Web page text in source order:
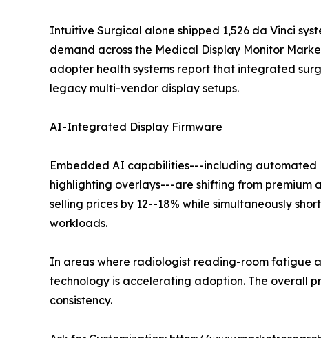
Intuitive Surgical alone shipped 1,526 da Vinci
demand across the Medical Display Monitor
adopter health systems report that integrated
legacy multi-vendor display setups.
AI-Integrated Display Firmware
Embedded AI capabilities---including automated
highlighting overlays---are shifting from premium
selling prices by 12--18% while simultaneously
workloads.
In areas where radiologist reading-room fatigue
technology is accelerating adoption. The overall
consistency.